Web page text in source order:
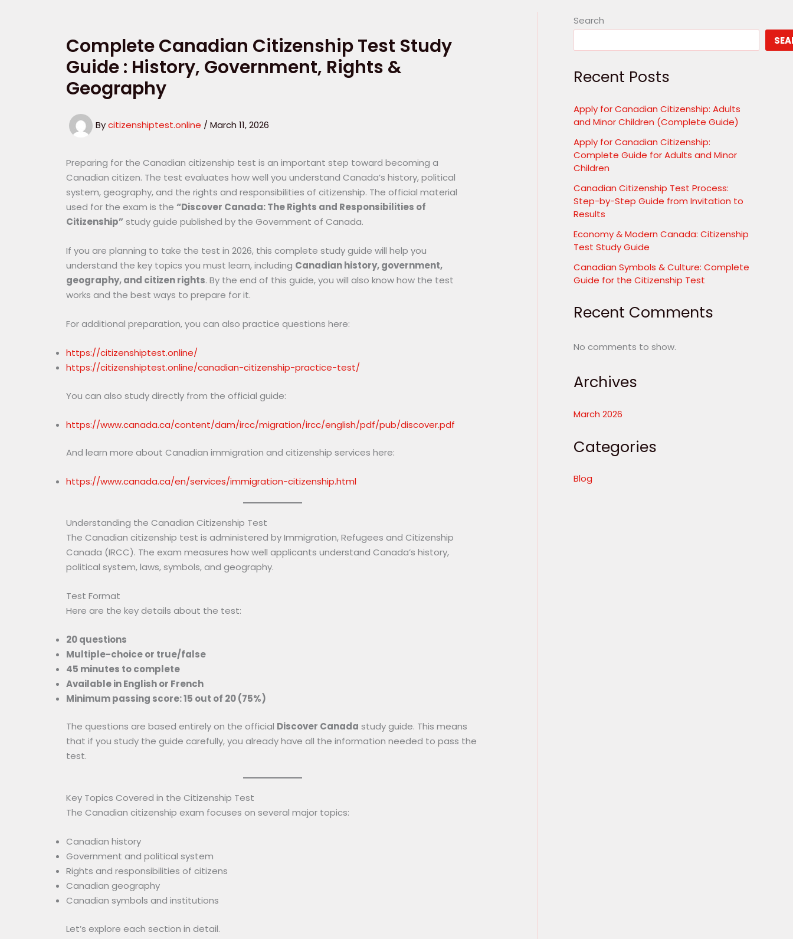
Complete Canadian Citizenship Test Study
Guide : History, Government, Rights &
Geography
Bycitizenshiptest.online / March 11, 2026
Preparing for the Canadian citizenship test is an important step toward becoming a
Canadian citizen. The test evaluates how well you understand Canada’s history, political
system, geography, and the rights and responsibilities of citizenship. The official material
used for the exam is the “Discover Canada: The Rights and Responsibilities of
Citizenship”study guide published by the Government of Canada.
If you are planning to take the test in 2026, this complete study guide will help you
understand the key topics you must learn, including Canadian history, government,
geography, and citizen rights. By the end of this guide, you will also know how the test
works and the best ways to prepare for it.
For additional preparation, you can also practice questions here:
https://citizenshiptest.online/
https://citizenshiptest.online/canadian-citizenship-practice-test/
You can also study directly from the official guide:
https://www.canada.ca/content/dam/ircc/migration/ircc/english/pdf/pub/discover.pdf
And learn more about Canadian immigration and citizenship services here:
https://www.canada.ca/en/services/immigration-citizenship.html
Understanding the Canadian Citizenship Test
The Canadian citizenship test is administered by Immigration, Refugees and Citizenship
Canada (IRCC). The exam measures how well applicants understand Canada’s history,
political system, laws, symbols, and geography.
Test Format
Here are the key details about the test:
20 questions
Multiple-choice or true/false
45 minutes to complete
Available in English or French
Minimum passing score: 15 out of 20 (75%)
The questions are based entirely on the official Discover Canada study guide. This means
that if you study the guide carefully, you already have all the information needed to pass the
test.
Key Topics Covered in the Citizenship Test
The Canadian citizenship exam focuses on several major topics:
Canadian history
Government and political system
Rights and responsibilities of citizens
Canadian geography
Canadian symbols and institutions
Let’s explore each section in detail.
Search
Recent Posts
Apply for Canadian Citizenship: Adults
and Minor Children (Complete Guide)
Apply for Canadian Citizenship:
Complete Guide for Adults and Minor
Children
Canadian Citizenship Test Process:
Step-by-Step Guide from Invitation to
Results
Economy & Modern Canada: Citizenship
Test Study Guide
Canadian Symbols & Culture: Complete
Guide for the Citizenship Test
Recent Comments
No comments to show.
Archives
March 2026
Categories
Blog